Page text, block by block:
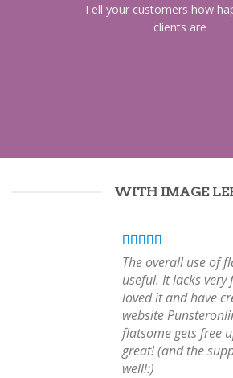
Tell your customers how
clients are
WITH IMAGE
The overall use of
useful. It lacks very
loved it and have
website
flatsome gets free
great! (and the
well!:)